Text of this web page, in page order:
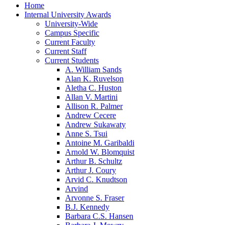
Home
Internal University Awards
University-Wide
Campus Specific
Current Faculty
Current Staff
Current Students
A. William Sands
Alan K. Ruvelson
Aletha C. Huston
Allan V. Martini
Allison R. Palmer
Andrew Cecere
Andrew Sukawaty
Anne S. Tsui
Antoine M. Garibaldi
Arnold W. Blomquist
Arthur B. Schultz
Arthur J. Coury
Arvid C. Knudtson
Arvind
Arvonne S. Fraser
B.J. Kennedy
Barbara C.S. Hansen